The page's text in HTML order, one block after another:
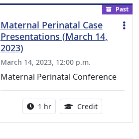
Past
Maternal Perinatal Case
Presentations (March 14,
2023)
March 14, 2023, 12:00 p.m.
Maternal Perinatal Conference
Activity duration:
1 hr Credit1.00